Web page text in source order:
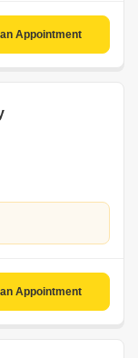
Appointment
Appointment